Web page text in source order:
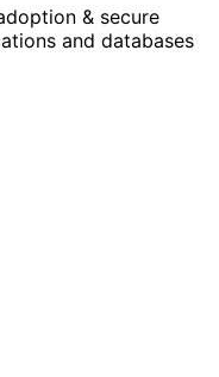
& secure
and databases